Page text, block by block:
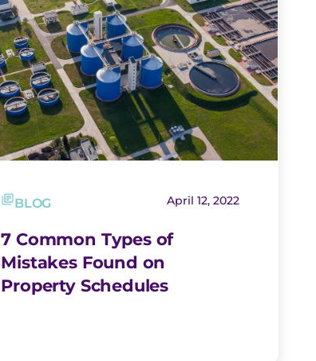
BLOG April 12, 2022
7 Common Types of
Mistakes Found on
Property Schedules